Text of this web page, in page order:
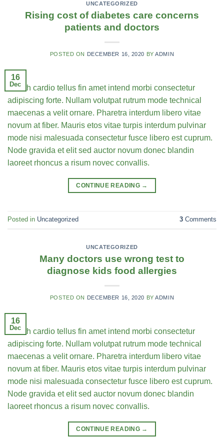
UNCATEGORIZED
Rising cost of diabetes care concerns
patients and doctors
POSTED ON DECEMBER 16, 2020 BYADMIN
16
Dec
Health cardio tellus fin amet intend morbi consectetur
adipiscing forte. Nullam volutpat rutrum mode technical
maecenas a velit ornare. Pharetra interdum libero vitae
novum at fiber. Mauris etos vitae turpis interdum pulvinar
mode nisi malesuada consectetur fusce libero est cuprum.
Node gravida et elit sed auctor novum donec blandin
laoreet rhoncus a risum novec convallis.
CONTINUE READING →
Posted in Uncategorized 3 Comments
UNCATEGORIZED
Many doctors use wrong test to
diagnose kids food allergies
POSTED ON DECEMBER 16, 2020 BYADMIN
16
Dec
Health cardio tellus fin amet intend morbi consectetur
adipiscing forte. Nullam volutpat rutrum mode technical
maecenas a velit ornare. Pharetra interdum libero vitae
novum at fiber. Mauris etos vitae turpis interdum pulvinar
mode nisi malesuada consectetur fusce libero est cuprum.
Node gravida et elit sed auctor novum donec blandin
laoreet rhoncus a risum novec convallis.
CONTINUE READING →